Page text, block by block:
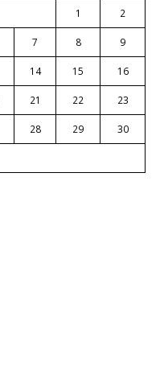
1
2
7 8 9
14 15 16
21 22 23
28 29 30